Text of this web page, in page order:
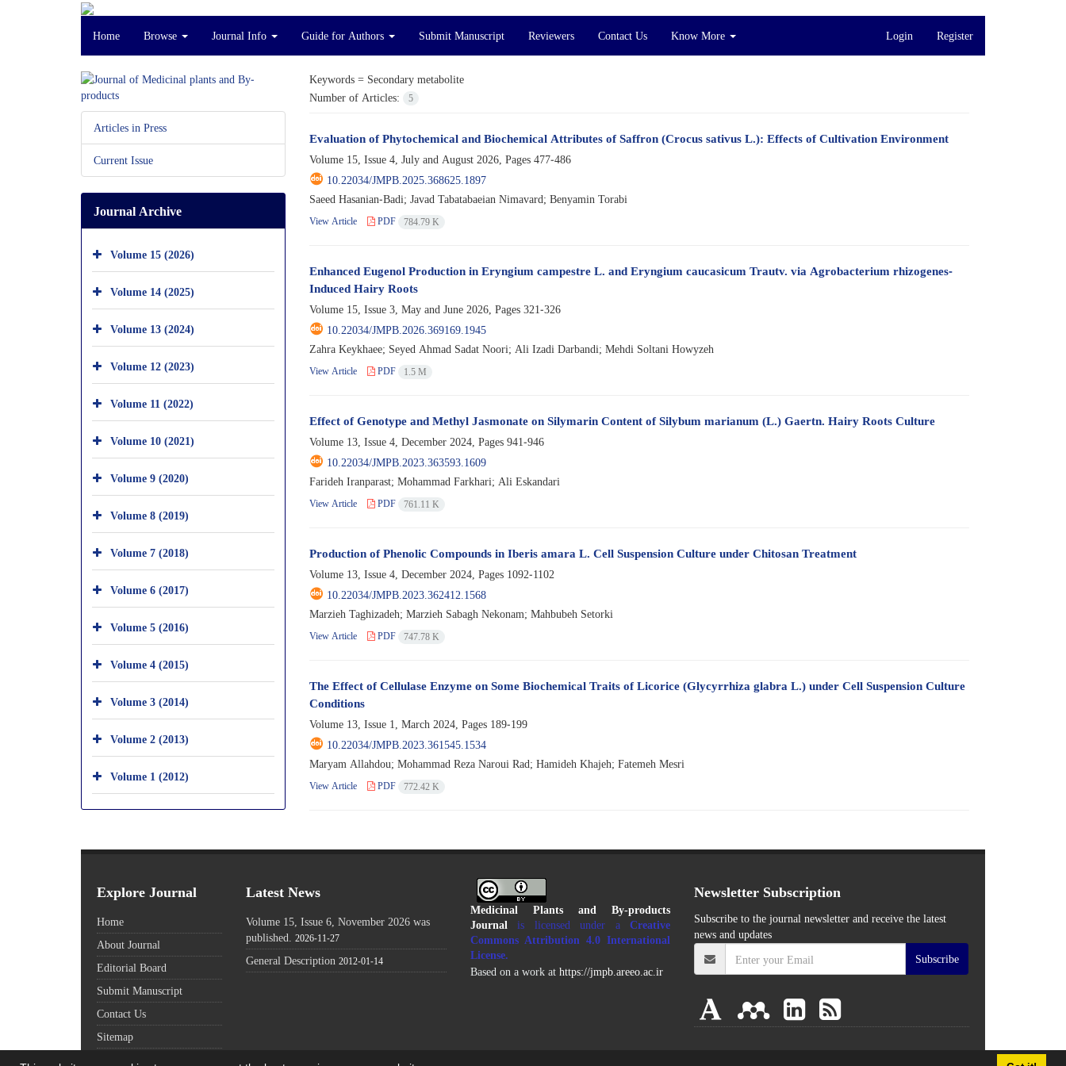
Home Browse Journal Info Guide for Authors Submit Manuscript Reviewers Contact Us Know More Login Register
Keywords = Secondary metabolite
Number of Articles:
5
Evaluation of Phytochemical and Biochemical Attributes of Saffron (Crocus sativus L.): Effects of Cultivation Environment
Volume 15, Issue 4, July and August 2026, Pages 477-486
10.22034/JMPB.2025.368625.1897
Saeed Hasanian-Badi; Javad Tabatabaeian Nimavard; Benyamin Torabi
View Article PDF 784.79 K
Enhanced Eugenol Production in Eryngium campestre L. and Eryngium caucasicum Trautv. via Agrobacterium rhizogenes-
Induced Hairy Roots
Volume 15, Issue 3, May and June 2026, Pages 321-326
10.22034/JMPB.2026.369169.1945
Zahra Keykhaee; Seyed Ahmad Sadat Noori; Ali Izadi Darbandi; Mehdi Soltani Howyzeh
View Article PDF 1.5 M
Effect of Genotype and Methyl Jasmonate on Silymarin Content of Silybum marianum (L.) Gaertn. Hairy Roots Culture
Volume 13, Issue 4, December 2024, Pages 941-946
10.22034/JMPB.2023.363593.1609
Farideh Iranparast; Mohammad Farkhari; Ali Eskandari
View Article PDF 761.11 K
Production of Phenolic Compounds in Iberis amara L. Cell Suspension Culture under Chitosan Treatment
Volume 13, Issue 4, December 2024, Pages 1092-1102
10.22034/JMPB.2023.362412.1568
Marzieh Taghizadeh; Marzieh Sabagh Nekonam; Mahbubeh Setorki
View Article PDF 747.78 K
The Effect of Cellulase Enzyme on Some Biochemical Traits of Licorice (Glycyrrhiza glabra L.) under Cell Suspension Culture
Conditions
Volume 13, Issue 1, March 2024, Pages 189-199
10.22034/JMPB.2023.361545.1534
Maryam Allahdou; Mohammad Reza Naroui Rad; Hamideh Khajeh; Fatemeh Mesri
View Article PDF 772.42 K
Articles in Press
Current Issue
Journal Archive
Volume 15 (2026)
Volume 14 (2025)
Volume 13 (2024)
Volume 12 (2023)
Volume 11 (2022)
Volume 10 (2021)
Volume 9 (2020)
Volume 8 (2019)
Volume 7 (2018)
Volume 6 (2017)
Volume 5 (2016)
Volume 4 (2015)
Volume 3 (2014)
Volume 2 (2013)
Volume 1 (2012)
Explore Journal
Home
About Journal
Editorial Board
Submit Manuscript
Contact Us
Sitemap
Latest News
Volume 15, Issue 6, November 2026 was
published. 2026-11-27
General Description 2012-01-14
Medicinal Plants and By-products
Journalis licensed under aCreative
Commons Attribution 4.0 International
License.
Based on a work at https://jmpb.areeo.ac.ir
Newsletter Subscription
Subscribe to the journal newsletter and receive the latest
news and updates
Subscribe